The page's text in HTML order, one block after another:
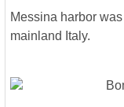
Messina harbor
mainland Italy.